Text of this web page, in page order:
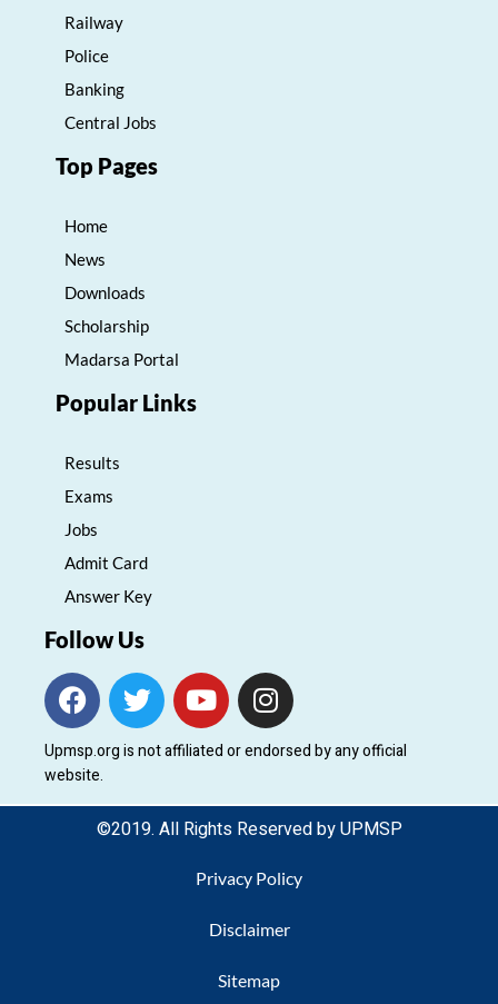
Railway
Police
Banking
Central Jobs
Top Pages
Home
News
Downloads
Scholarship
Madarsa Portal
Popular Links
Results
Exams
Jobs
Admit Card
Answer Key
Follow Us
F
a
c
e
b
T
w
i
t
t
e
Y
o
u
t
u
b
e
I
n
s
t
a
g
a
Upmsp.org is not affiliated or endorsed by any official
website.
©2019. All Rights Reserved by UPMSP
Privacy Policy
Disclaimer
Sitemap